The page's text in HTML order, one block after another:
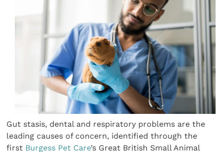
Gut stasis, dental and respiratory problems are the
leading causes of concern, identified through the
first Burgess Pet Care’s Great British Small Animal